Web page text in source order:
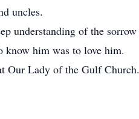
uncles.
understanding of the
know him was to love him.
Our Lady of the Gulf Church.